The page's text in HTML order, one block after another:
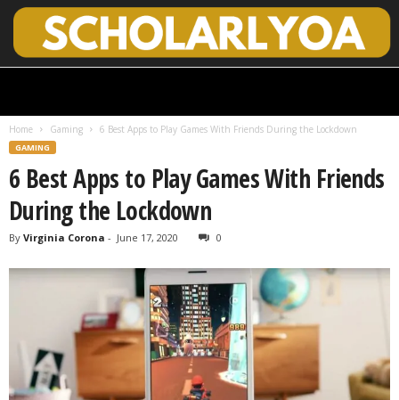
Home Gaming 6 Best Apps to Play Games With Friends During the Lockdown
GAMING
6 Best Apps to Play Games With Friends
During the Lockdown
By Virginia Corona - June 17, 2020 0